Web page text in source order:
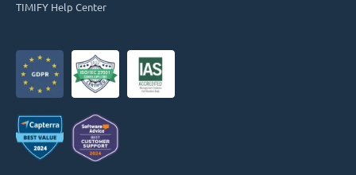
TIMIFY Help Center